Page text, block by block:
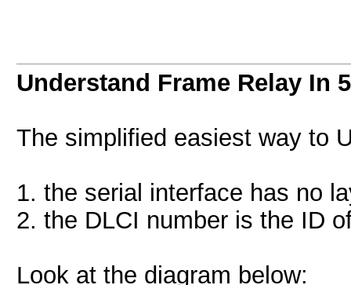
Understand Frame Relay In
The simplified easiest way to
1. the serial interface has no
2. the DLCI number is the ID
Look at the diagram below: